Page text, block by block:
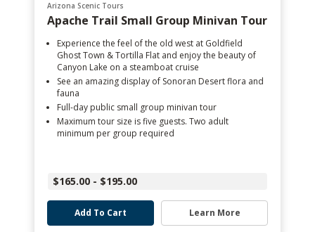
Arizona Scenic Tours
Apache Trail Small Group Minivan Tour
Experience the feel of the old west at Goldfield
Ghost Town & Tortilla Flat and enjoy the beauty of
Canyon Lake on a steamboat cruise
See an amazing display of Sonoran Desert flora and
fauna
Full-day public small group minivan tour
Maximum tour size is five guests. Two adult
minimum per group required
$165.00 - $195.00
Add To Cart Learn More